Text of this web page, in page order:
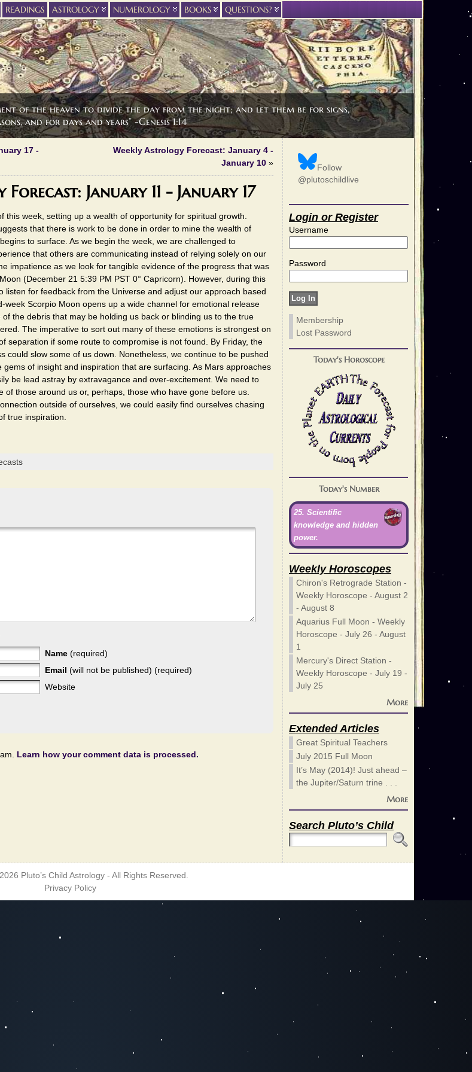
of the heaven to divide the day from the night; and let them be for signs,
and for days and years” -Genesis 1:14
READINGS ASTROLOGY NUMEROLOGY BOOKS QUESTIONS?
17 -
Weekly Astrology Forecast: January 4 -
January 10 »
January 11 - January 17
this week, setting up a wealth of opportunity for spiritual growth.
that there is work to be done in order to mine the wealth of
to surface. As we begin the week, we are challenged to
that others are communicating instead of relying solely on our
impatience as we look for tangible evidence of the progress that was
(December 21 5:39 PM PST 0° Capricorn). However, during this
listen for feedback from the Universe and adjust our approach based
Scorpio Moon opens up a wide channel for emotional release
the debris that may be holding us back or blinding us to the true
The imperative to sort out many of these emotions is strongest on
separation if some route to compromise is not found. By Friday, the
could slow some of us down. Nonetheless, we continue to be pushed
of insight and inspiration that are surfacing. As Mars approaches
be lead astray by extravagance and over-excitement. We need to
of those around us or, perhaps, those who have gone before us.
outside of ourselves, we could easily find ourselves chasing
true inspiration.
Name (required)
Email (will not be published) (required)
Website
Learn how your comment data is processed.
Follow
@plutoschildlive
Login or Register
Username
Password
Membership
Lost Password
Today's Horoscope
Today's Number
25. Scientific
knowledge and hidden
power.
Weekly Horoscopes
Chiron's Retrograde Station -
Weekly Horoscope - August 2
- August 8
Aquarius Full Moon - Weekly
Horoscope - July 26 - August
1
Mercury's Direct Station -
Weekly Horoscope - July 19 -
July 25
More
Extended Articles
Great Spiritual Teachers
July 2015 Full Moon
It’s May (2014)! Just ahead –
the Jupiter/Saturn trine . . .
More
Search Pluto’s Child
Pluto’s Child Astrology- All Rights Reserved.
Privacy Policy